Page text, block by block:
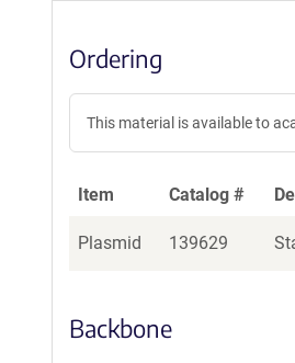
Ordering
This material is available to
Item Catalog #
Plasmid 139629
Backbone